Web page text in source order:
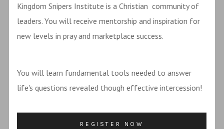
Kingdom Snipers Institute is a Christian community of
leaders. You will receive mentorship and inspiration for
new levels in pray and marketplace success.
You will learn fundamental tools needed to answer
life's questions revealed though effective intercession!
REGISTER NOW